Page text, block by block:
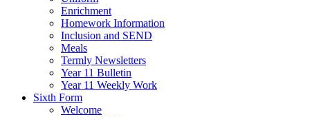
Enrichment
Homework Information
Inclusion and SEND
Meals
Termly Newsletters
Year 11 Bulletin
Year 11 Weekly Work
Sixth Form
Welcome